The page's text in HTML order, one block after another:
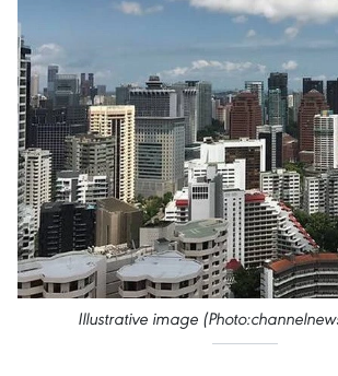
Illustrative image